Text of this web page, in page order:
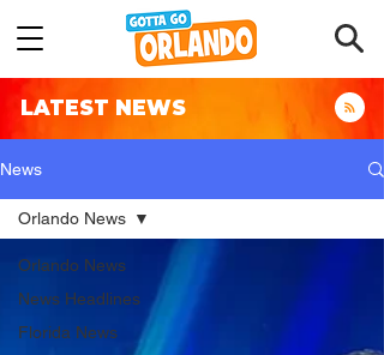
LATEST NEWS
News
Orlando News
News Headlines
Florida News
Orlando News